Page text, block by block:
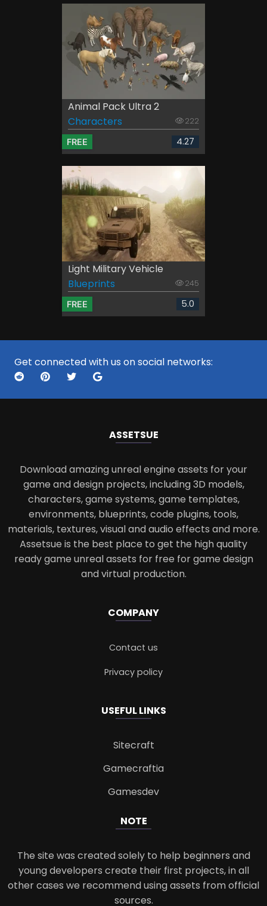
Animal Pack Ultra 2
Characters
222
FREE 4.27
Light Military Vehicle
Blueprints
245
FREE 5.0
Get connected with us on social networks:
ASSETSUE
Download amazing unreal engine assets for your
game and design projects, including 3D models,
characters, game systems, game templates,
environments, blueprints, code plugins, tools,
materials, textures, visual and audio effects and more.
Assetsue is the best place to get the high quality
ready game unreal assets for free for game design
and virtual production.
COMPANY
Contact us
Privacy policy
USEFUL LINKS
Sitecraft
Gamecraftia
Gamesdev
NOTE
The site was created solely to help beginners and
young developers create their first projects, in all
other cases we recommend using assets from official
sources.